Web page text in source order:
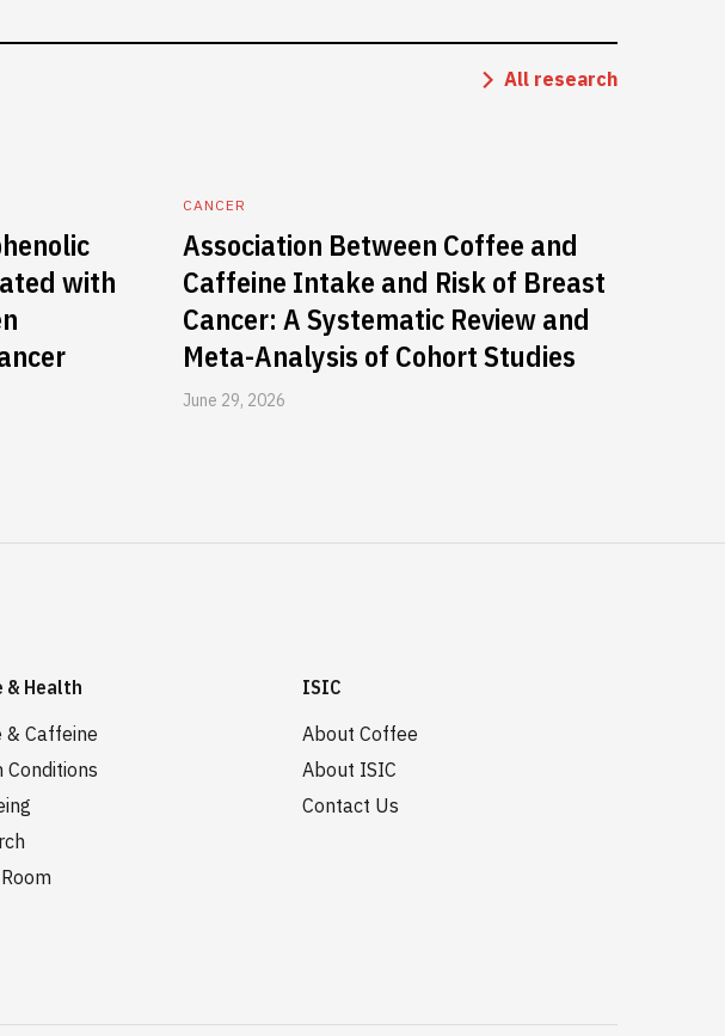
All research
with
CANCER
Association Between Coffee and
Caffeine Intake and Risk of Breast
Cancer: A Systematic Review and
Meta-Analysis of Cohort Studies
June 29, 2026
& Health
& Caffeine
Conditions
ISIC
About Coffee
About ISIC
Contact Us